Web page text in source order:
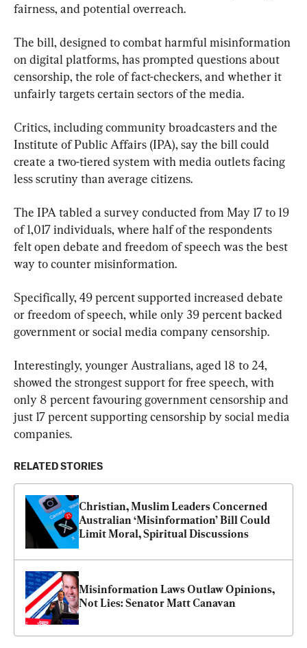
fairness, and potential overreach.
The bill, designed to combat harmful misinformation
on digital platforms, has prompted questions about
censorship, the role of fact-checkers, and whether it
unfairly targets certain sectors of the media.
Critics, including community broadcasters and the
Institute of Public Affairs (IPA), say the bill could
create a two-tiered system with media outlets facing
less scrutiny than average citizens.
The IPA tabled a survey conducted from May 17 to 19
of 1,017 individuals, where half of the respondents
felt open debate and freedom of speech was the best
way to counter misinformation.
Specifically, 49 percent supported increased debate
or freedom of speech, while only 39 percent backed
government or social media company censorship.
Interestingly, younger Australians, aged 18 to 24,
showed the strongest support for free speech, with
only 8 percent favouring government censorship and
just 17 percent supporting censorship by social media
companies.
RELATED STORIES
Christian, Muslim Leaders Concerned
Australian ‘Misinformation’ Bill Could
Limit Moral, Spiritual Discussions
Misinformation Laws Outlaw Opinions,
Not Lies: Senator Matt Canavan